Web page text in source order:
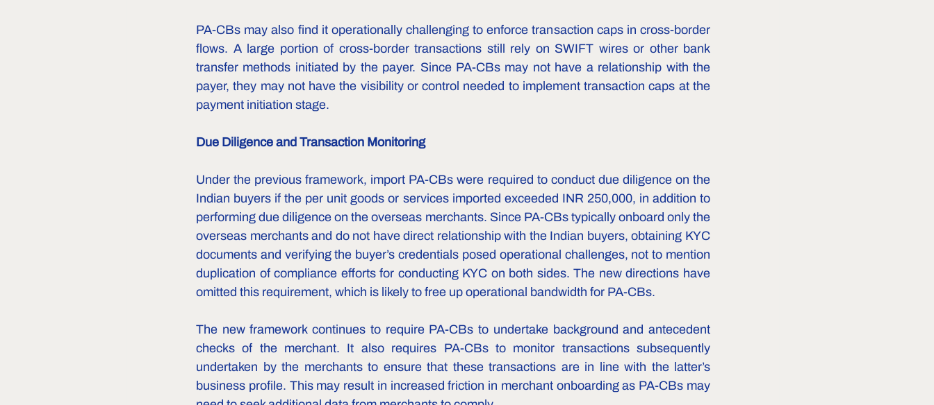
PA-CBs may also find it operationally challenging to enforce transaction caps in cross-border
flows. A large portion of cross-border transactions still rely on SWIFT wires or other bank
transfer methods initiated by the payer. Since PA-CBs may not have a relationship with the
payer, they may not have the visibility or control needed to implement transaction caps at the
payment initiation stage.
Due Diligence and Transaction Monitoring
Under the previous framework, import PA-CBs were required to conduct due diligence on the
Indian buyers if the per unit goods or services imported exceeded INR 250,000, in addition to
performing due diligence on the overseas merchants. Since PA-CBs typically onboard only the
overseas merchants and do not have direct relationship with the Indian buyers, obtaining KYC
documents and verifying the buyer’s credentials posed operational challenges, not to mention
duplication of compliance efforts for conducting KYC on both sides. The new directions have
omitted this requirement, which is likely to free up operational bandwidth for PA-CBs.
The new framework continues to require PA-CBs to undertake background and antecedent
checks of the merchant. It also requires PA-CBs to monitor transactions subsequently
undertaken by the merchants to ensure that these transactions are in line with the latter’s
business profile. This may result in increased friction in merchant onboarding as PA-CBs may